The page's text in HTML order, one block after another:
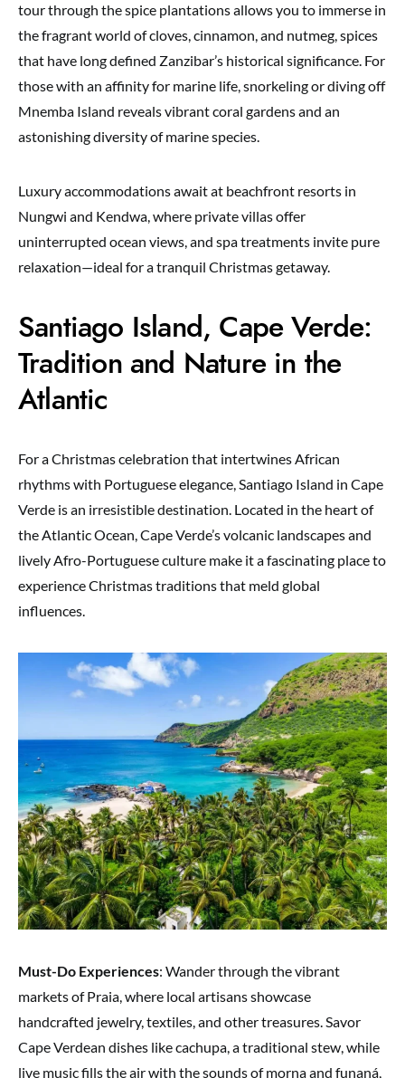
tour through the spice plantations allows you to immerse in
the fragrant world of cloves, cinnamon, and nutmeg, spices
that have long defined Zanzibar’s historical significance. For
those with an affinity for marine life, snorkeling or diving off
Mnemba Island reveals vibrant coral gardens and an
astonishing diversity of marine species.
Luxury accommodations await at beachfront resorts in
Nungwi and Kendwa, where private villas offer
uninterrupted ocean views, and spa treatments invite pure
relaxation—ideal for a tranquil Christmas getaway.
Santiago Island, Cape Verde:
Tradition and Nature in the
Atlantic
For a Christmas celebration that intertwines African
rhythms with Portuguese elegance, Santiago Island in Cape
Verde is an irresistible destination. Located in the heart of
the Atlantic Ocean, Cape Verde’s volcanic landscapes and
lively Afro-Portuguese culture make it a fascinating place to
experience Christmas traditions that meld global
influences.
Must-Do Experiences: Wander through the vibrant
markets of Praia, where local artisans showcase
handcrafted jewelry, textiles, and other treasures. Savor
Cape Verdean dishes like cachupa, a traditional stew, while
live music fills the air with the sounds of morna and funaná,